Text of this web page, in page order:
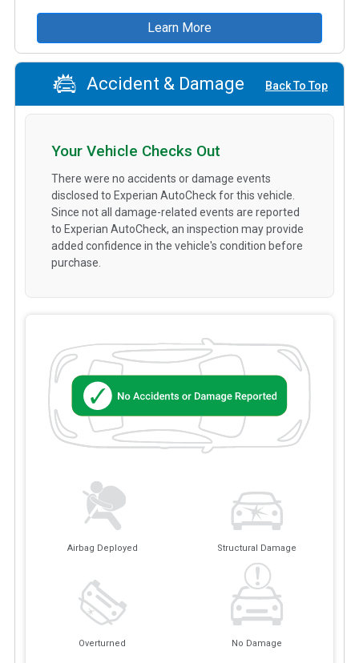
Learn More
Accident & Damage Back To Top
Airbag Deployed Structural Damage
Overturned No Damage
Your Vehicle Checks Out
There were no accidents or damage events
disclosed to Experian AutoCheck for this vehicle.
Since not all damage-related events are reported
to Experian AutoCheck, an inspection may provide
added confidence in the vehicle's condition before
purchase.